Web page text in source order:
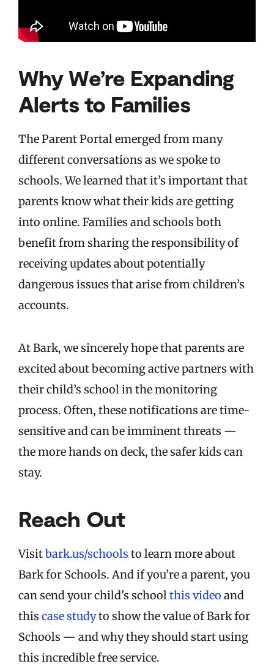
Why We’re Expanding
Alerts to Families
The Parent Portal emerged from many
different conversations as we spoke to
schools. We learned that it’s important that
parents know what their kids are getting
into online. Families and schools both
benefit from sharing the responsibility of
receiving updates about potentially
dangerous issues that arise from children’s
accounts.
At Bark, we sincerely hope that parents are
excited about becoming active partners with
their child’s school in the monitoring
process. Often, these notifications are time-
sensitive and can be imminent threats —
the more hands on deck, the safer kids can
stay.
Reach Out
Visitbark.us/schools to learn more about
Bark for Schools. And if you’re a parent, you
can send your child's schoolthis video and
this case studyto show the value of Bark for
Schools — and why they should start using
this incredible free service.